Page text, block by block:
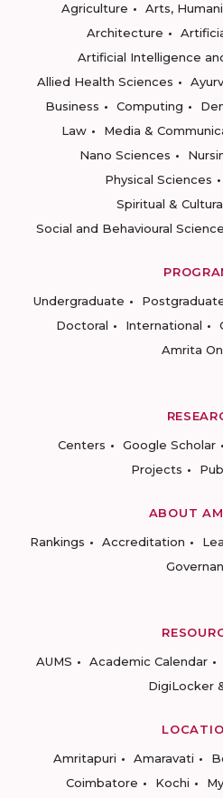
Agriculture
Arts,
Architecture
Artificial Intelligence
Allied Health Sciences
Business
Computing
Law
Media &
Nano Sciences
Physical Sciences
Spiritual &
Social and Behavioural
Undergraduate
Doctoral
International
Amrita
Centers
Google Scholar
Projects
ABOUT
Rankings
Accreditation
AUMS
Academic Calendar
DigiLocker
Amritapuri
Amaravati
Coimbatore
Kochi